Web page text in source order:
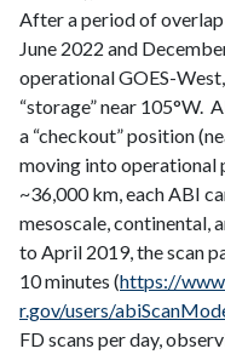
After a period of
June 2022 and
operational GOES-
“storage” near 105°W.
a “checkout” position
moving into operational
~36,000 km, each ABI
mesoscale, continental,
to April 2019, the scan
10 minutes (https://
r.gov/users/
FD scans per day,